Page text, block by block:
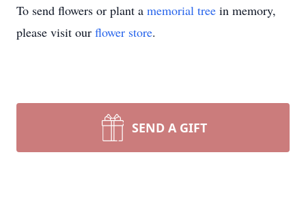
To send flowers or plant a memorial tree in memory,
please visit our flower store.
SEND A GIFT